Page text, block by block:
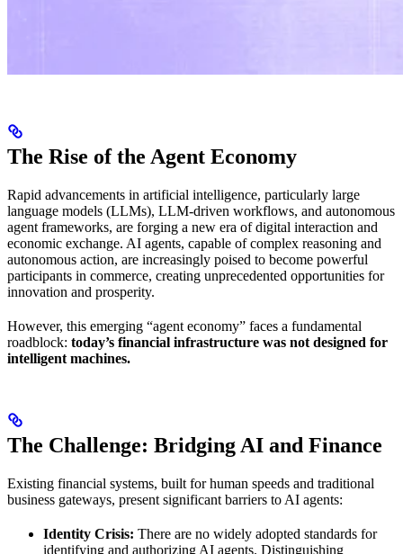
The Rise of the Agent Economy
Rapid advancements in artificial intelligence, particularly large
language models (LLMs), LLM-driven workflows, and autonomous
agent frameworks, are forging a new era of digital interaction and
economic exchange. AI agents, capable of complex reasoning and
autonomous action, are increasingly poised to become powerful
participants in commerce, creating unprecedented opportunities for
innovation and prosperity.
However, this emerging “agent economy” faces a fundamental
roadblock: today’s financial infrastructure was not designed for
intelligent machines.
The Challenge: Bridging AI and Finance
Existing financial systems, built for human speeds and traditional
business gateways, present significant barriers to AI agents:
Identity Crisis: There are no widely adopted standards for
identifying and authorizing AI agents. Distinguishing